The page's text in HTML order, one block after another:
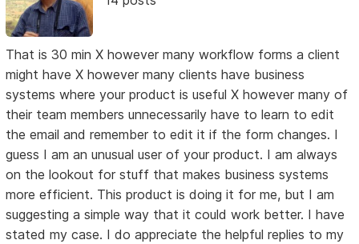
That is 30 min X however many workflow forms a client
might have X however many clients have business
systems where your product is useful X however many of
their team members unnecessarily have to learn to edit
the email and remember to edit it if the form changes. I
guess I am an unusual user of your product. I am always
on the lookout for stuff that makes business systems
more efficient. This product is doing it for me, but I am
suggesting a simple way that it could work better. I have
stated my case. I do appreciate the helpful replies to my